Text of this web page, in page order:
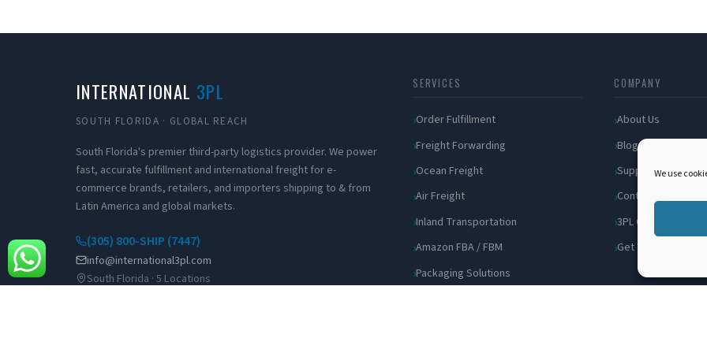
We use
INTERNATIONAL 3PL
SOUTH FLORIDA · GLOBAL REACH
South Florida's premier third-party logistics provider. We power
fast, accurate fulfillment and international freight for e-
commerce brands, retailers, and importers shipping to & from
Latin America and global markets.
(305) 800-SHIP (7447)
info@international3pl.com
South Florida · 5 Locations
SERVICES
Order Fulfillment
Freight Forwarding
Ocean Freight
Air Freight
Inland Transportation
Amazon FBA / FBM
Packaging Solutions
COMPANY
About Us
Blog
Support
Contact
3PL Companies
Get a Quote